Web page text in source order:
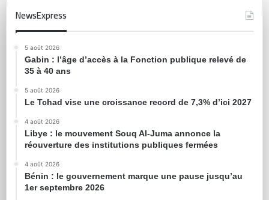
NewsExpress
5 août 2026
Gabin : l’âge d’accès à la Fonction publique relevé de
35 à 40 ans
5 août 2026
Le Tchad vise une croissance record de 7,3% d’ici 2027
4 août 2026
Libye : le mouvement Souq Al-Juma annonce la
réouverture des institutions publiques fermées
4 août 2026
Bénin : le gouvernement marque une pause jusqu’au
1er septembre 2026